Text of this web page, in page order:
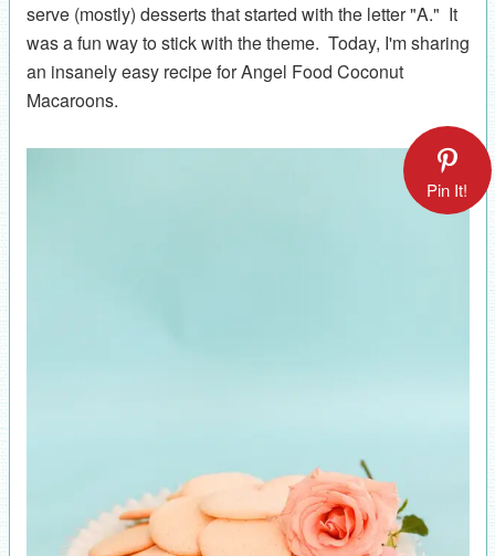
serve (mostly) desserts that started with the letter "A." It
was a fun way to stick with the theme. Today, I'm sharing
an insanely easy recipe for Angel Food Coconut
Macaroons.
Pin It!